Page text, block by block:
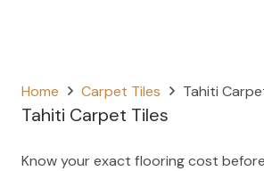
Home Carpet Tiles Tahiti
Tahiti Carpet Tiles
Know your exact flooring cost